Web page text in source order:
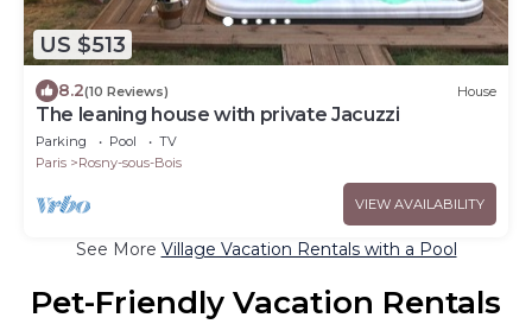
US $513
8.2(10 Reviews) House
The leaning house with private Jacuzzi
Parking Pool
TV
Paris
Rosny-sous-Bois
VIEW AVAILABILITY
See More Village Vacation Rentals with a Pool
Pet-Friendly Vacation Rentals